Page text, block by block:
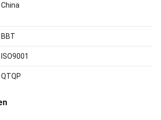
China
BBT
ISO9001
QTQP